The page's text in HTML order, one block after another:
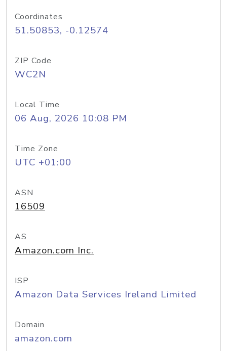
Coordinates
51.50853, -0.12574
ZIP Code
WC2N
Local Time
06 Aug, 2026 10:08 PM
Time Zone
UTC +01:00
ASN
16509
AS
Amazon.com Inc.
ISP
Amazon Data Services Ireland Limited
Domain
amazon.com